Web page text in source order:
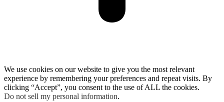
We use cookies on our website to give you the most relevant
experience by remembering your preferences and repeat visits. By
clicking “Accept”, you consent to the use of ALL the cookies.
Do not sell my personal information.